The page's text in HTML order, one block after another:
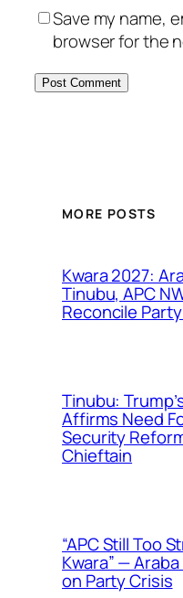
Save my name,
browser for the
MORE POSTS
Kwara 2027:
Tinubu, APC
Reconcile
Tinubu:
Affirms Need
Security
Chieftain
“APC Still Too
Kwara” —
on Party Crisis